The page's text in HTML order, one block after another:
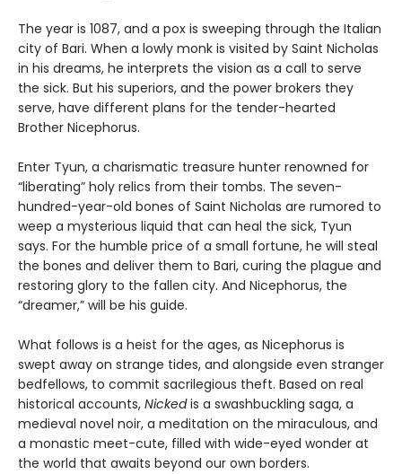
The year is 1087, and a pox is sweeping through the Italian
city of Bari. When a lowly monk is visited by Saint Nicholas
in his dreams, he interprets the vision as a call to serve
the sick. But his superiors, and the power brokers they
serve, have different plans for the tender-hearted
Brother Nicephorus.
Enter Tyun, a charismatic treasure hunter renowned for
“liberating” holy relics from their tombs. The seven-
hundred-year-old bones of Saint Nicholas are rumored to
weep a mysterious liquid that can heal the sick, Tyun
says. For the humble price of a small fortune, he will steal
the bones and deliver them to Bari, curing the plague and
restoring glory to the fallen city. And Nicephorus, the
“dreamer,” will be his guide.
What follows is a heist for the ages, as Nicephorus is
swept away on strange tides, and alongside even stranger
bedfellows, to commit sacrilegious theft. Based on real
historical accounts, Nickedis a swashbuckling saga, a
medieval novel noir, a meditation on the miraculous, and
a monastic meet-cute, filled with wide-eyed wonder at
the world that awaits beyond our own borders.